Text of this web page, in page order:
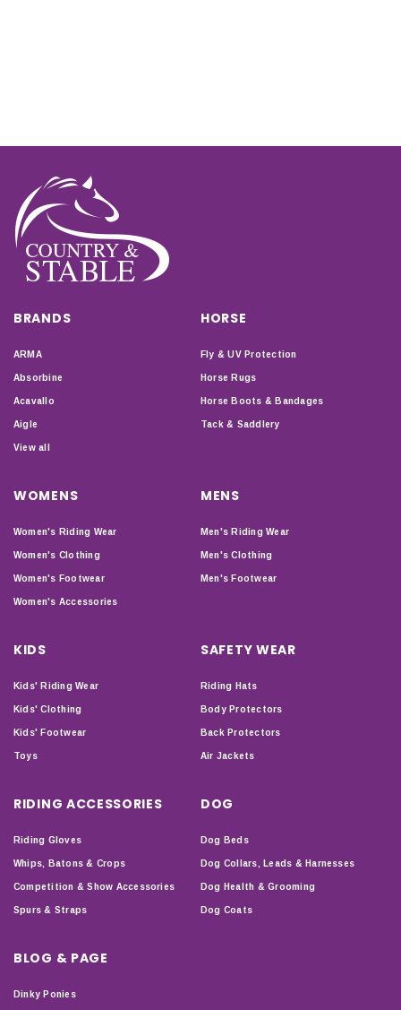
BRANDS
ARMA
Absorbine
Acavallo
Aigle
View all
HORSE
Fly & UV Protection
Horse Rugs
Horse Boots & Bandages
Tack & Saddlery
WOMENS
Women's Riding Wear
Women's Clothing
Women's Footwear
Women's Accessories
MENS
Men's Riding Wear
Men's Clothing
Men's Footwear
KIDS
Kids' Riding Wear
Kids' Clothing
Kids' Footwear
Toys
SAFETY WEAR
Riding Hats
Body Protectors
Back Protectors
Air Jackets
RIDING ACCESSORIES
Riding Gloves
Whips, Batons & Crops
Competition & Show Accessories
Spurs & Straps
DOG
Dog Beds
Dog Collars, Leads & Harnesses
Dog Health & Grooming
Dog Coats
BLOG & PAGE
Dinky Ponies